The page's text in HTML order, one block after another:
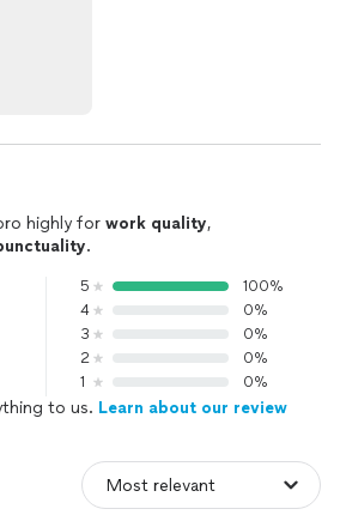
highly for work quality,
.
5
100%
4
0%
3
0%
2
0%
1
0%
to us. Learn about our review